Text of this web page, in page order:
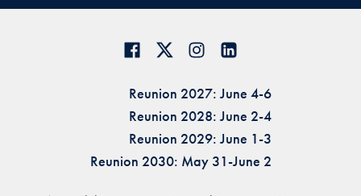
Reunion 2027: June 4-6
Reunion 2028: June 2-4
Reunion 2029: June 1-3
Reunion 2030: May 31-June 2